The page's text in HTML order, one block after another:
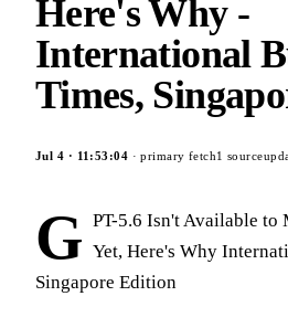
Here's Why -
International
Times,
Jul 4 · 11:53:04 · primary fetch1 source
G PT-5.6 Isn't Available to
Yet, Here's Why
Singapore Edition